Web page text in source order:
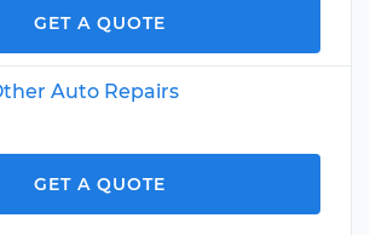
GET A QUOTE
Auto Repairs
GET A QUOTE